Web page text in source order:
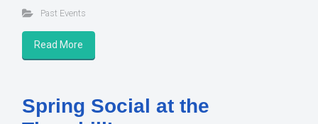
Past Events
Read More
Spring Social at the